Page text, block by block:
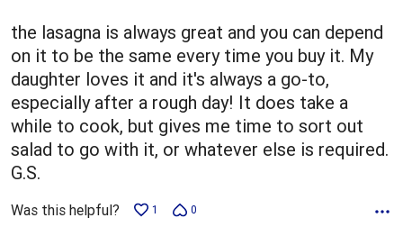
5
the lasagna is always great and you can depend
on it to be the same every time you buy it. My
daughter loves it and it's always a go-to,
especially after a rough day! It does take a
while to cook, but gives me time to sort out
salad to go with it, or whatever else is required.
G.S.
Was this helpful? 1 0